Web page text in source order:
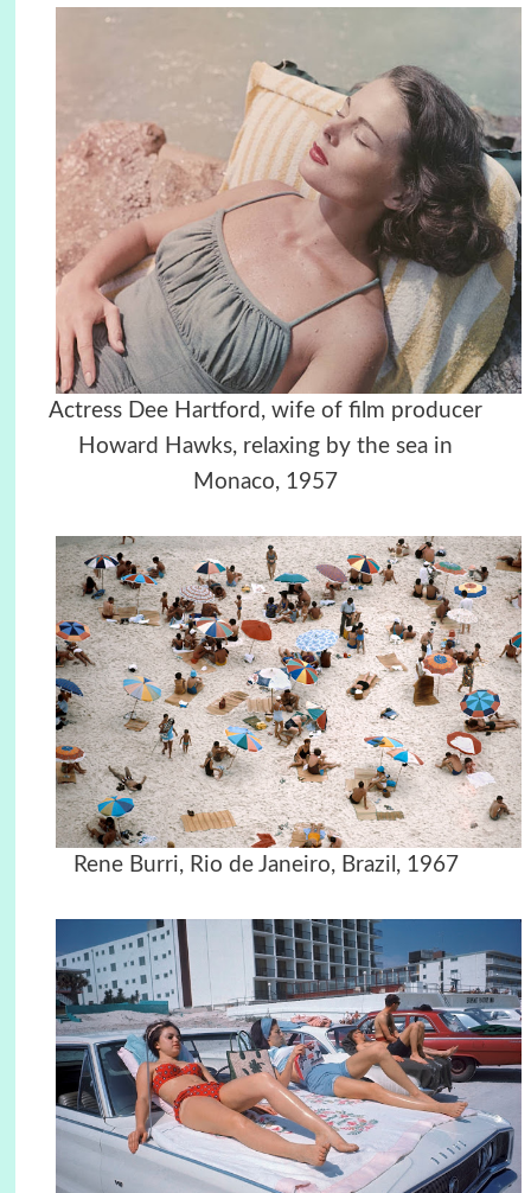
Actress Dee Hartford, wife of film producer
Howard Hawks, relaxing by the sea in
Monaco, 1957
Rene Burri, Rio de Janeiro, Brazil, 1967